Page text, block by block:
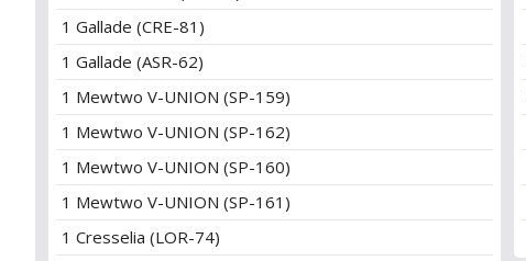
1 Gallade (CRE-81)
1 Gallade (ASR-62)
1 Mewtwo V-UNION (SP-159)
1 Mewtwo V-UNION (SP-162)
1 Mewtwo V-UNION (SP-160)
1 Mewtwo V-UNION (SP-161)
1 Cresselia (LOR-74)